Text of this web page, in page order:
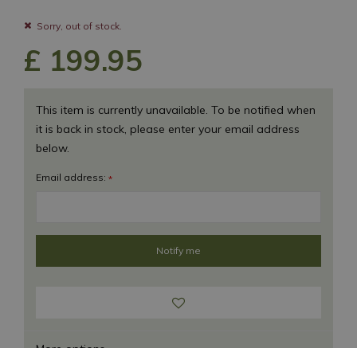
Sorry, out of stock.
£ 199.95
This item is currently unavailable. To be notified when
it is back in stock, please enter your email address
below.
Email address: *